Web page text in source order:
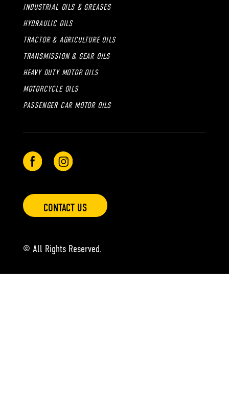
INDUSTRIAL OILS & GREASES
HYDRAULIC OILS
TRACTOR & AGRICULTURE OILS
TRANSMISSION & GEAR OILS
HEAVY DUTY MOTOR OILS
MOTORCYCLE OILS
PASSENGER CAR MOTOR OILS
© All Rights Reserved.
CONTACT US